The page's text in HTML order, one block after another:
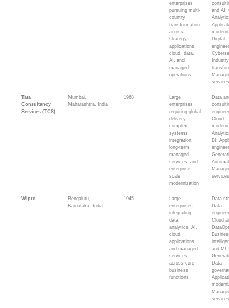
enterprises
pursuing multi-
country
transformation
across
strategy,
applications,
cloud, data,
AI, and
managed
operations
and AI;
Digital
Industry
services
Tata
Consultancy
Services (TCS)
Mumbai,
Maharashtra, India
1968
Large
enterprises
requiring global
delivery,
complex
systems
integration,
long-term
managed
services, and
enterprise-
scale
modernization
Data
Cloud
BI;
services
Wipro
Bengaluru,
Karnataka, India
1945
Large
enterprises
integrating
data,
analytics, AI,
cloud,
applications,
and managed
services
across core
business
functions
Data
Data
Cloud
and ML;
Data
services